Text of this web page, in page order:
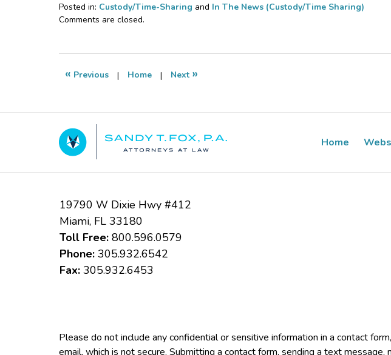
Posted in: Custody/Time-Sharing and In The News (Custody/Time Sharing)
Updated:
2017
1:39
Comments are closed.
« Previous | Home | Next »
19790 W Dixie Hwy #412
Miami, FL 33180
Toll Free:800.596.0579
Phone:305.932.6542
Fax:305.932.6453
Home
Please do not include any confidential or sensitive information in a contact
email, which is not secure. Submitting a contact form, sending a text